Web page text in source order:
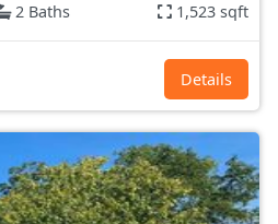
2 Baths 1,523 sqft
Details